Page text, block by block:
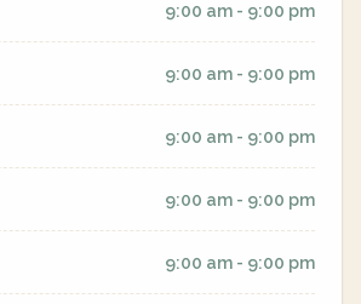
9:00 am - 9:00 pm
9:00 am - 9:00 pm
9:00 am - 9:00 pm
9:00 am - 9:00 pm
9:00 am - 9:00 pm